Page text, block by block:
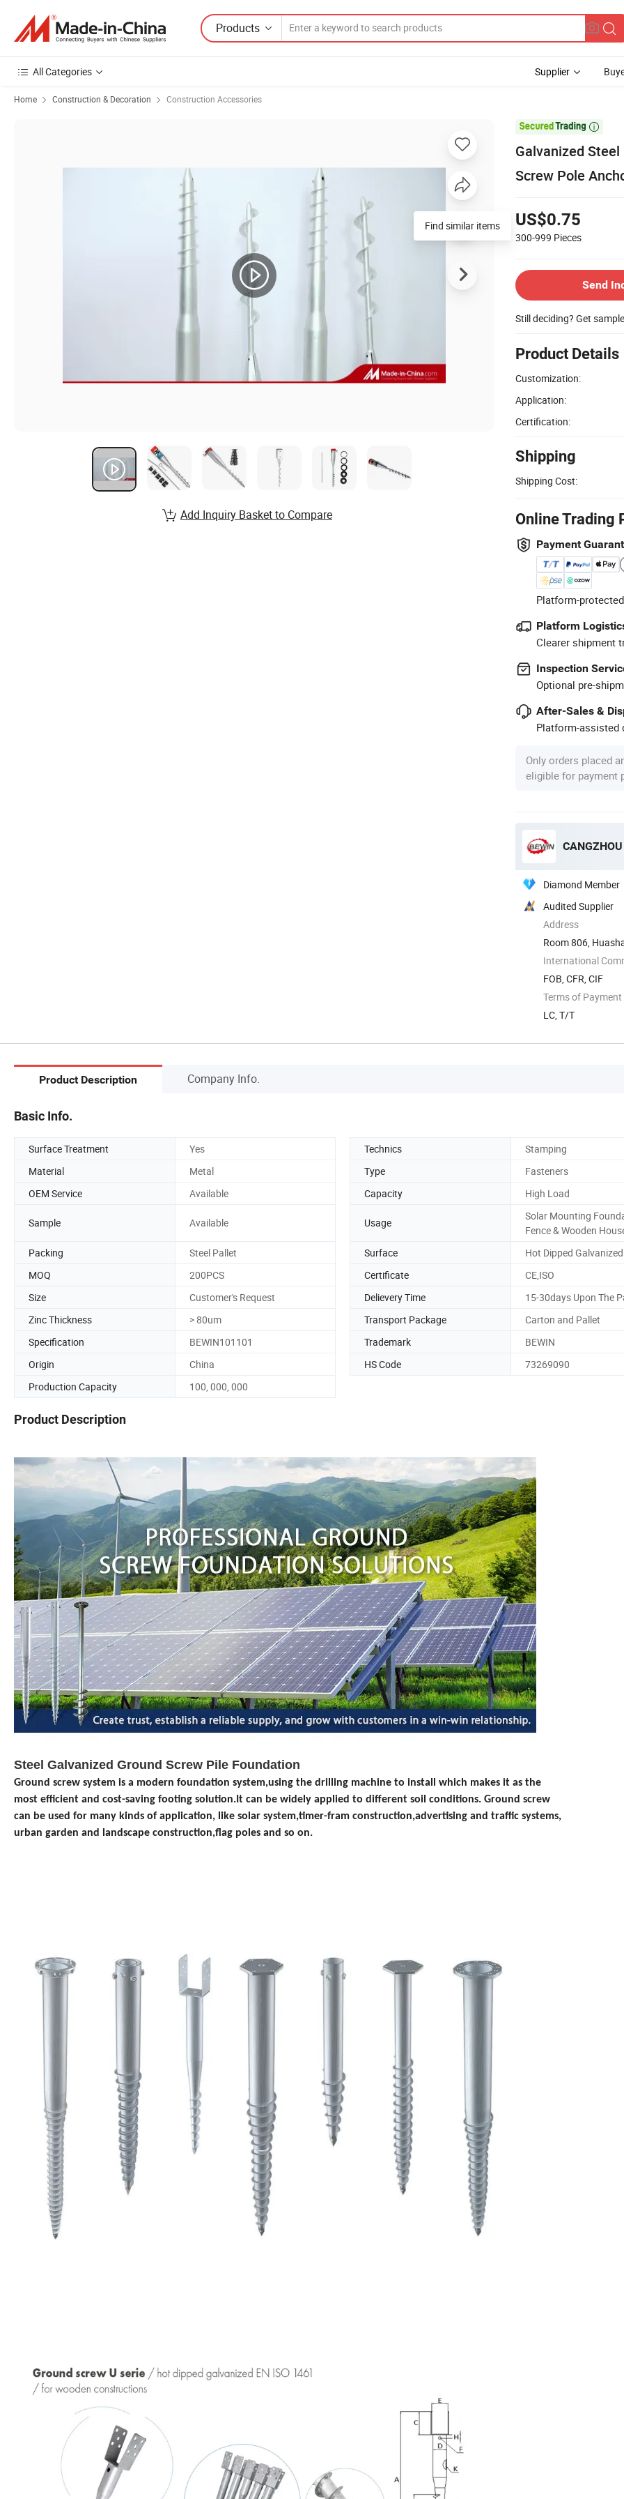
Products
All Categories Supplier
Home Construction & Decoration Construction Accessories

Galvanized
Screw Pole
US$0.75
300-999 Pieces
Send
Still deciding? Get
Product Details
Customization:
Application:
Certification:
Shipping
Shipping Cost:
Online Trading
Payment
Platform-
Platform
Clearer shipment
Inspection
Optional pre-
After-Sales &
Platform-assisted
Only orders placed
eligible for payment
Diamond Member
Audited Supplier
Address
Room 806,
International
FOB, CFR, CIF
Terms of Payment
LC, T/T
Find similar items
Add Inquiry Basket to Compare
Product Description Company Info.
Basic Info.
Surface Treatment Yes Technics
Stamping
Material
Metal Type
Fasteners
OEM Service
Available Capacity High Load
Sample Available Usage
Solar Mounting
Fence & Wooden
Packing
Steel Pallet Surface
Hot Dipped Galvanized
MOQ
200PCS Certificate
CE,ISO
Size
Customer's Request Delievery Time
15-30days Upon The
Zinc Thickness
> 80um Transport Package
Carton and Pallet
Specification
BEWIN101101 Trademark
BEWIN
Origin
China HS Code
73269090
Production Capacity
100, 000, 000
Product Description
Steel Galvanized Ground Screw Pile Foundation
Ground screw system is a modern foundation system,using the drilling machine to install which makes it as the
most efficient and cost-saving footing solution.It can be widely applied to different soil conditions. Ground screw
can be used for many kinds of application, like solar system,timer-fram construction,advertising and traffic systems,
urban garden and landscape construction,flag poles and so on.